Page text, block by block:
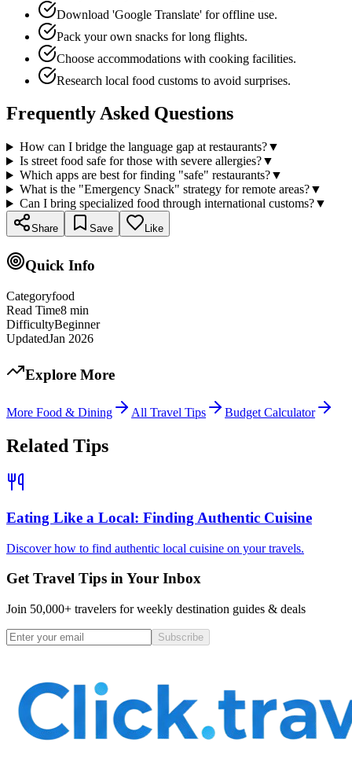
Download 'Google Translate' for offline use.
Pack your own snacks for long flights.
Choose accommodations with cooking facilities.
Research local food customs to avoid surprises.
Frequently Asked Questions
How can I bridge the language gap at restaurants?▼
Is street food safe for those with severe allergies?▼
Which apps are best for finding "safe" restaurants?▼
What is the "Emergency Snack" strategy for remote areas?▼
Can I bring specialized food through international customs?▼
Share Save Like
Quick Info
Categoryfood
Read Time8 min
DifficultyBeginner
UpdatedJan 2026
Explore More
More Food & Dining All Travel Tips Budget Calculator
Related Tips
Eating Like a Local: Finding Authentic Cuisine
Discover how to find authentic local cuisine on your travels.
Get Travel Tips in Your Inbox
Join 50,000+ travelers for weekly destination guides & deals
Subscribe